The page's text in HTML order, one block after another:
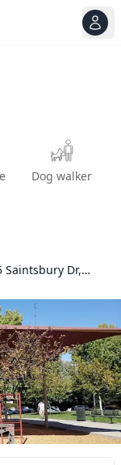
Dog walker
Saintsbury Dr,
States